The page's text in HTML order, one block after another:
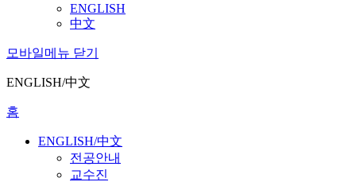
ENGLISH
中文
모바일메뉴 닫기
ENGLISH/中文
홈
ENGLISH/中文
전공안내
교수진